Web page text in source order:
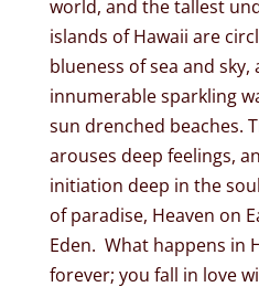
world, and the tallest
islands of Hawaii are
blueness of sea and
innumerable sparkling
sun drenched beaches.
arouses deep feelings,
initiation deep in the
of paradise, Heaven on
Eden. What happens in
forever; you fall in love